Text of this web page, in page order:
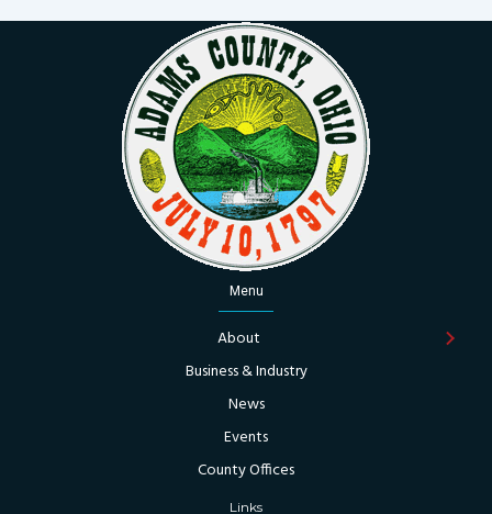
Menu
About
Business & Industry
News
Events
County Offices
Links